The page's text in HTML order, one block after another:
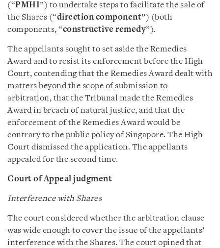
(“PMHI”) to undertake steps to facilitate the sale of
the Shares (“direction component”) (both
components, “constructive remedy”).
The appellants sought to set aside the Remedies
Award and to resist its enforcement before the High
Court, contending that the Remedies Award dealt with
matters beyond the scope of submission to
arbitration, that the Tribunal made the Remedies
Award in breach of natural justice, and that the
enforcement of the Remedies Award would be
contrary to the public policy of Singapore. The High
Court dismissed the application. The appellants
appealed for the second time.
Court of Appeal judgment
Interference with Shares
The court considered whether the arbitration clause
was wide enough to cover the issue of the appellants’
interference with the Shares. The court opined that